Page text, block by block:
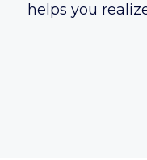
helps you